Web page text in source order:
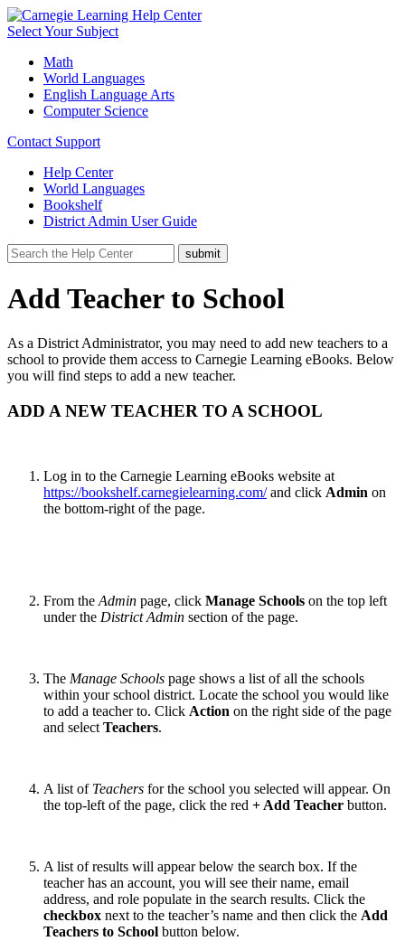
Select Your Subject
Math
World Languages
English Language Arts
Computer Science
Contact Support
Help Center
World Languages
Bookshelf
District Admin User Guide
Add Teacher to School
As a District Administrator, you may need to add new teachers to a
school to provide them access to Carnegie Learning eBooks. Below
you will find steps to add a new teacher.
ADD A NEW TEACHER TO A SCHOOL
Log in to the Carnegie Learning eBooks website at
https://bookshelf.carnegielearning.com/and click Admin on
the bottom-right of the page.
From the Admin page, click Manage Schools on the top left
under the District Admin section of the page.
The Manage Schools page shows a list of all the schools
within your school district. Locate the school you would like
to add a teacher to. Click Action on the right side of the page
and select Teachers.
A list of Teachers for the school you selected will appear. On
the top-left of the page, click the red + Add Teacher button.
A list of results will appear below the search box. If the
teacher has an account, you will see their name, email
address, and role populate in the search results. Click the
checkbox next to the teacher’s name and then click the Add
Teachers to School button below.